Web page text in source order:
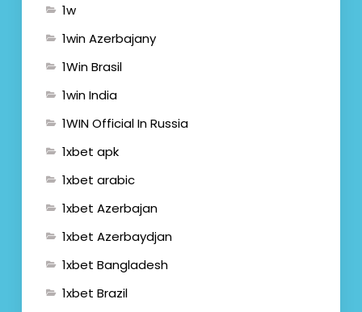
1w
1win Azerbajany
1Win Brasil
1win India
1WIN Official In Russia
1xbet apk
1xbet arabic
1xbet Azerbajan
1xbet Azerbaydjan
1xbet Bangladesh
1xbet Brazil